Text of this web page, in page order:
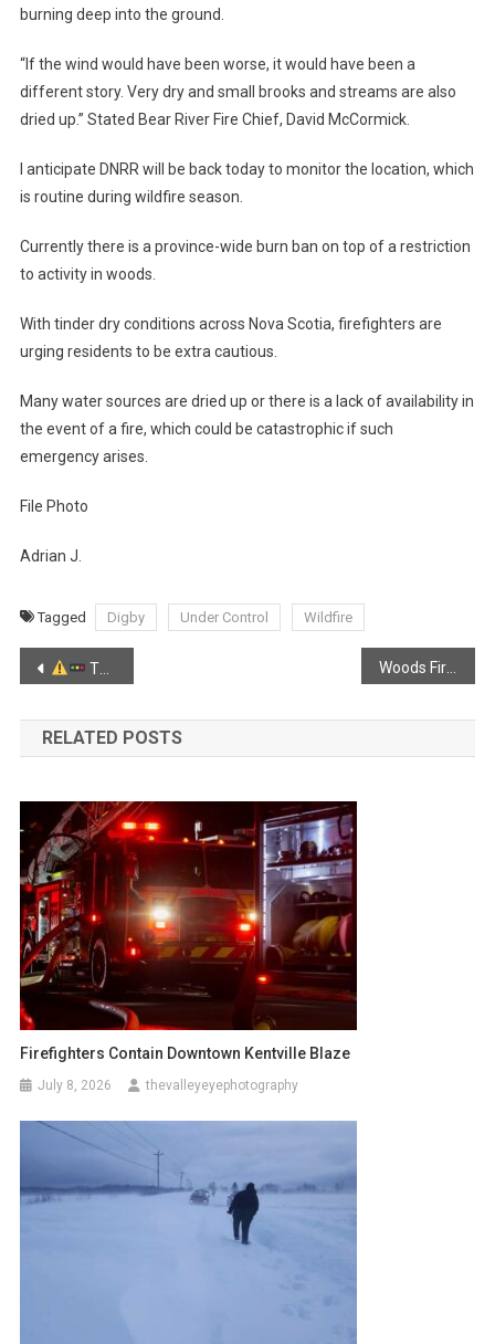
burning deep into the ground.
“If the wind would have been worse, it would have been a
different story. Very dry and small brooks and streams are also
dried up.” Stated Bear River Fire Chief, David McCormick.
I anticipate DNRR will be back today to monitor the location, which
is routine during wildfire season.
Currently there is a province-wide burn ban on top of a restriction
to activity in woods.
With tinder dry conditions across Nova Scotia, firefighters are
urging residents to be extra cautious.
Many water sources are dried up or there is a lack of availability in
the event of a fire, which could be catastrophic if such
emergency arises.
File Photo
Adrian J.
Tagged Digby Under Control Wildfire
Post
navigation
TRAFFIC ADVISORY – Highway 101 Cambridge
RELATED POSTS
Firefighters Contain Downtown Kentville Blaze
July 8, 2026 thevalleyeyephotography